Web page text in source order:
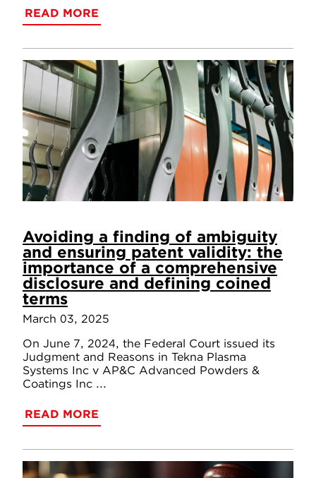
READ MORE
Avoiding a finding of ambiguity
and ensuring patent validity: the
importance of a comprehensive
disclosure and defining coined
terms
March 03, 2025
On June 7, 2024, the Federal Court issued its
Judgment and Reasons in Tekna Plasma
Systems Inc v AP&C Advanced Powders &
Coatings Inc ...
READ MORE